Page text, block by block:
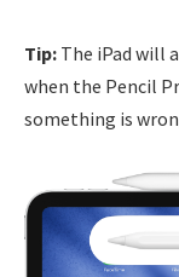
Tip: The iPad will
when the Pencil
something is